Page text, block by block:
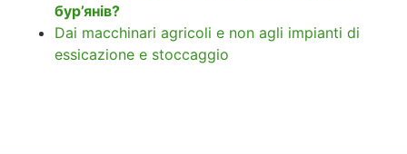
бур’янів?
Dai macchinari agricoli e non agli impianti di
essicazione e stoccaggio